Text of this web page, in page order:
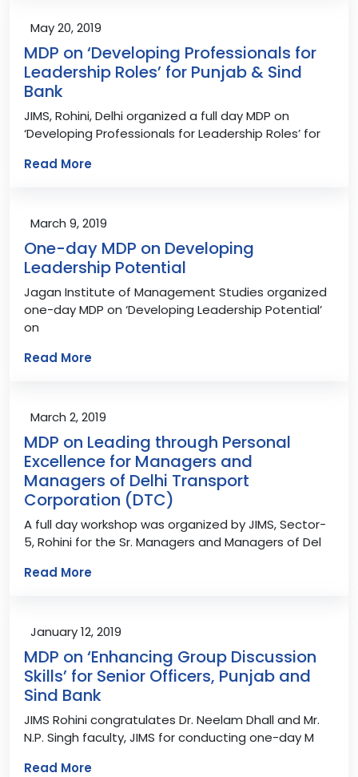
May 20, 2019
MDP on ‘Developing Professionals for
Leadership Roles’ for Punjab & Sind
Bank
JIMS, Rohini, Delhi organized a full day MDP on
‘Developing Professionals for Leadership Roles’ for
Read More
March 9, 2019
One-day MDP on Developing
Leadership Potential
Jagan Institute of Management Studies organized
one-day MDP on ‘Developing Leadership Potential’
on
Read More
March 2, 2019
MDP on Leading through Personal
Excellence for Managers and
Managers of Delhi Transport
Corporation (DTC)
A full day workshop was organized by JIMS, Sector-
5, Rohini for the Sr. Managers and Managers of Del
Read More
January 12, 2019
MDP on ‘Enhancing Group Discussion
Skills’ for Senior Officers, Punjab and
Sind Bank
JIMS Rohini congratulates Dr. Neelam Dhall and Mr.
N.P. Singh faculty, JIMS for conducting one-day M
Read More